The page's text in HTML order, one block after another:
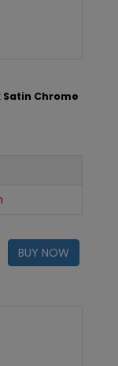
Satin Chrome
BUY NOW